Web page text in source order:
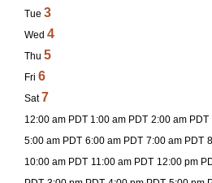
Tue 3
Wed 4
Thu 5
Fri 6
Sat7
12:00 am PDT 1:00 am PDT 2:00 am PDT
5:00 am PDT 6:00 am PDT 7:00 am PDT
10:00 am PDT 11:00 am PDT 12:00 pm